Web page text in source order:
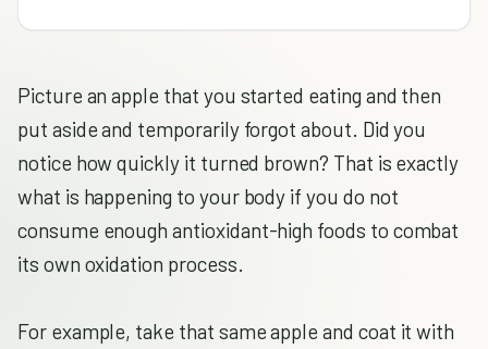
Picture an apple that you started eating and then
put aside and temporarily forgot about. Did you
notice how quickly it turned brown? That is exactly
what is happening to your body if you do not
consume enough antioxidant-high foods to combat
its own oxidation process.
For example, take that same apple and coat it with